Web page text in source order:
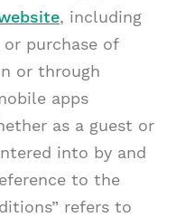
, including
purchase of
or through
apps
as a guest or
into by and
to the
refers to